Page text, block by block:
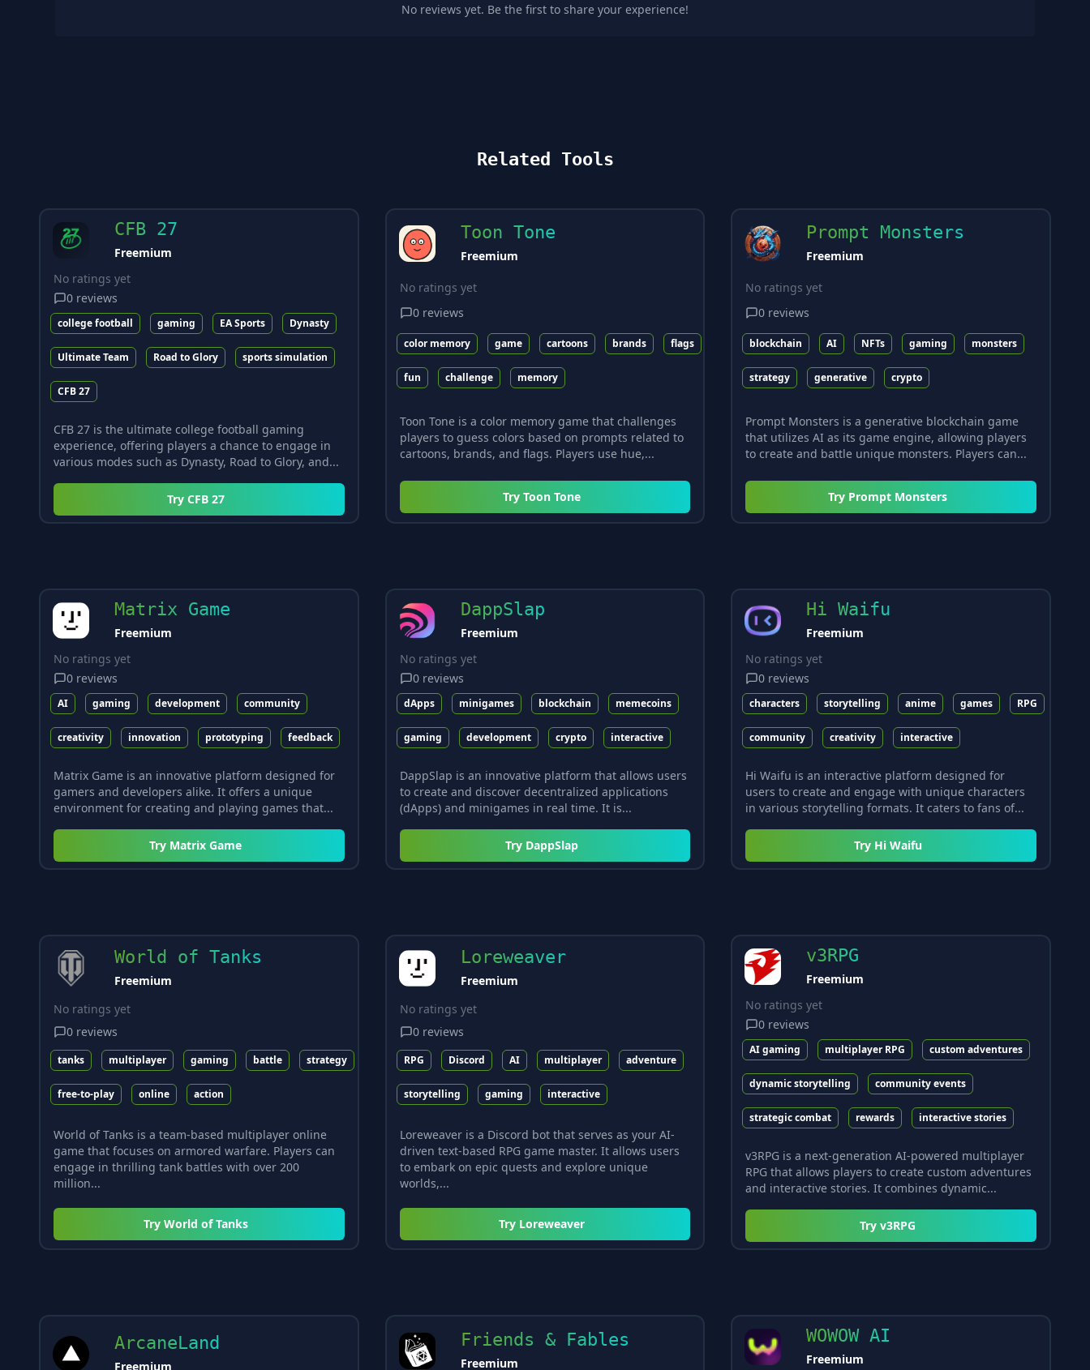
No reviews yet. Be the first to share your experience!
Related Tools
CFB 27
Freemium
No ratings yet
0 reviews
college football gaming EA Sports Dynasty
Ultimate Team Road to Glory sports simulation
CFB 27
CFB 27 is the ultimate college football gaming
experience, offering players a chance to engage in
various modes such as Dynasty, Road to Glory, and...
Try CFB 27
Toon Tone
Freemium
No ratings yet
0 reviews
color memory game cartoons brands flags
fun challenge memory
Toon Tone is a color memory game that challenges
players to guess colors based on prompts related to
cartoons, brands, and flags. Players use hue,...
Try Toon Tone
Prompt Monsters
Freemium
No ratings yet
0 reviews
blockchain AI NFTs gaming monsters
strategy generative crypto
Prompt Monsters is a generative blockchain game
that utilizes AI as its game engine, allowing players
to create and battle unique monsters. Players can...
Try Prompt Monsters
Matrix Game
Freemium
No ratings yet
0 reviews
AI gaming development community
creativity innovation prototyping feedback
Matrix Game is an innovative platform designed for
gamers and developers alike. It offers a unique
environment for creating and playing games that...
Try Matrix Game
DappSlap
Freemium
No ratings yet
0 reviews
dApps minigames blockchain memecoins
gaming development crypto interactive
DappSlap is an innovative platform that allows users
to create and discover decentralized applications
(dApps) and minigames in real time. It is...
Try DappSlap
Hi Waifu
Freemium
No ratings yet
0 reviews
characters storytelling anime games RPG
community creativity interactive
Hi Waifu is an interactive platform designed for
users to create and engage with unique characters
in various storytelling formats. It caters to fans of...
Try Hi Waifu
World of Tanks
Freemium
No ratings yet
0 reviews
tanks multiplayer gaming battle strategy
free-to-play online action
World of Tanks is a team-based multiplayer online
game that focuses on armored warfare. Players can
engage in thrilling tank battles with over 200
million...
Try World of Tanks
Loreweaver
Freemium
No ratings yet
0 reviews
RPG Discord AI multiplayer adventure
storytelling gaming interactive
Loreweaver is a Discord bot that serves as your AI-
driven text-based RPG game master. It allows users
to embark on epic quests and explore unique
worlds,...
Try Loreweaver
v3RPG
Freemium
No ratings yet
0 reviews
AI gaming multiplayer RPG custom adventures
dynamic storytelling community events
strategic combat rewards interactive stories
v3RPG is a next-generation AI-powered multiplayer
RPG that allows players to create custom adventures
and interactive stories. It combines dynamic...
Tryv3RPG
ArcaneLand
Freemium
Friends & Fables
Freemium
WOWOW AI
Freemium